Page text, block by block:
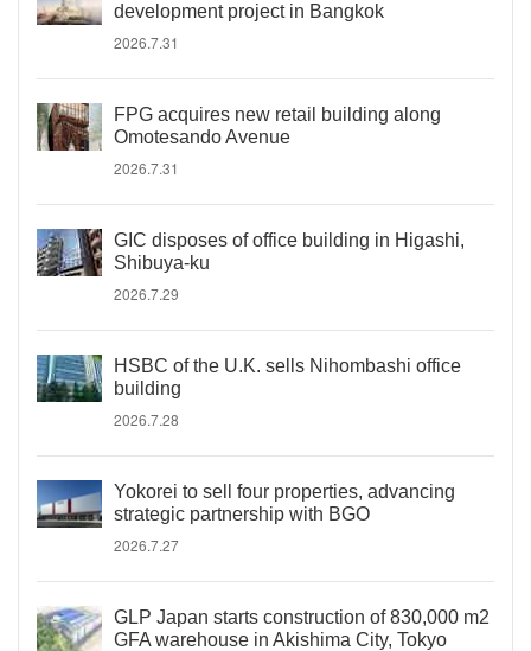
development project in Bangkok
2026.7.31
FPG acquires new retail building along
Omotesando Avenue
2026.7.31
GIC disposes of office building in Higashi,
Shibuya-ku
2026.7.29
HSBC of the U.K. sells Nihombashi office
building
2026.7.28
Yokorei to sell four properties, advancing
strategic partnership with BGO
2026.7.27
GLP Japan starts construction of 830,000 m2
GFA warehouse in Akishima City, Tokyo